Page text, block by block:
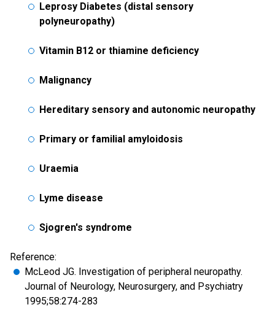
Leprosy Diabetes (distal sensory
polyneuropathy)
Vitamin B12 or thiamine deficiency
Malignancy
Hereditary sensory and autonomic neuropathy
Primary or familial amyloidosis
Uraemia
Lyme disease
Sjogren's syndrome
Reference:
McLeod JG. Investigation of peripheral neuropathy.
Journal of Neurology, Neurosurgery, and Psychiatry
1995;58:274-283